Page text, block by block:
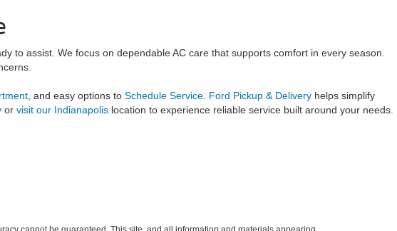
to assist. We focus on dependable AC care that supports comfort in every season.
, and easy options to Schedule Service Ford Pickup & Delivery helps simplify
or visit our Indianapolis location to experience reliable service built around your needs.